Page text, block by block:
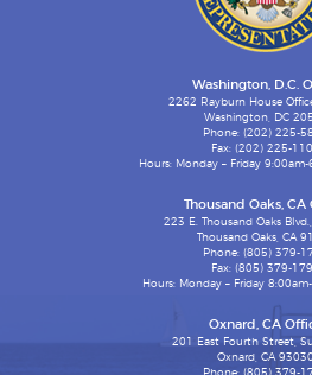
Washington, D.C.
2262 Rayburn House
Washington, DC
Phone: (202) 225-
Fax: (202) 225-
Hours: Monday – Friday
Thousand Oaks, CA
223 E. Thousand Oaks
Thousand Oaks, CA
Phone: (805) 379-
Fax: (805) 379-
Hours: Monday – Friday
Oxnard, CA
201 East Fourth Street,
Oxnard, CA 93030